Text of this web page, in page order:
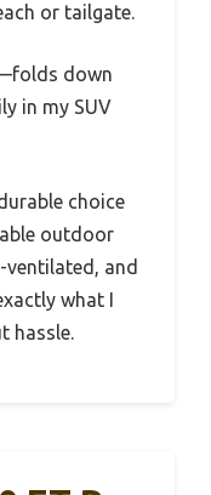
or tailgate.
down
in my SUV
choice
outdoor
ventilated, and
what I
hassle.